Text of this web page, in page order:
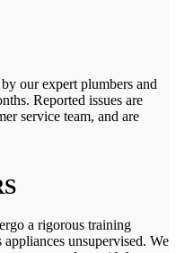
our expert plumbers and
Reported issues are
service team, and are
a rigorous training
unsupervised. We